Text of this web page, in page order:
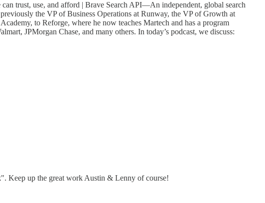
trust, use, and afford | Brave Search API—An independent, global search
the VP of Business Operations at Runway, the VP of Growth at
to Reforge, where he now teaches Martech and has a program
JPMorgan Chase, and many others. In today’s podcast, we discuss:
Keep up the great work Austin & Lenny of course!